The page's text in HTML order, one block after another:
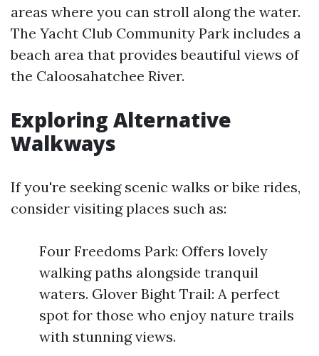
areas where you can stroll along the water.
The Yacht Club Community Park includes a
beach area that provides beautiful views of
the Caloosahatchee River.
Exploring Alternative
Walkways
If you're seeking scenic walks or bike rides,
consider visiting places such as:
Four Freedoms Park: Offers lovely
walking paths alongside tranquil
waters. Glover Bight Trail: A perfect
spot for those who enjoy nature trails
with stunning views.